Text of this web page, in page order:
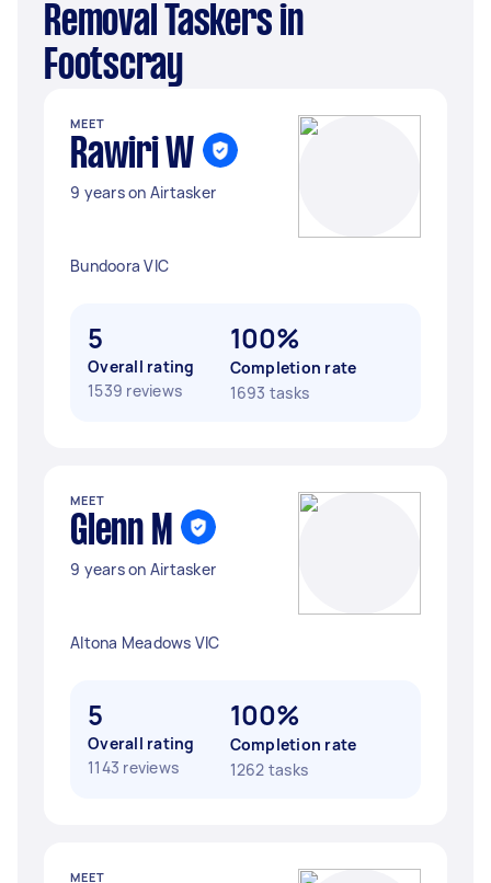
Removal Taskers in
Footscray
MEET
Rawiri W
9 years on Airtasker
Bundoora VIC
5
Overall rating
1539 reviews
100%
Completion rate
1693 tasks
MEET
Glenn M
9 years on Airtasker
Altona Meadows VIC
5
Overall rating
1143 reviews
100%
Completion rate
1262 tasks
MEET